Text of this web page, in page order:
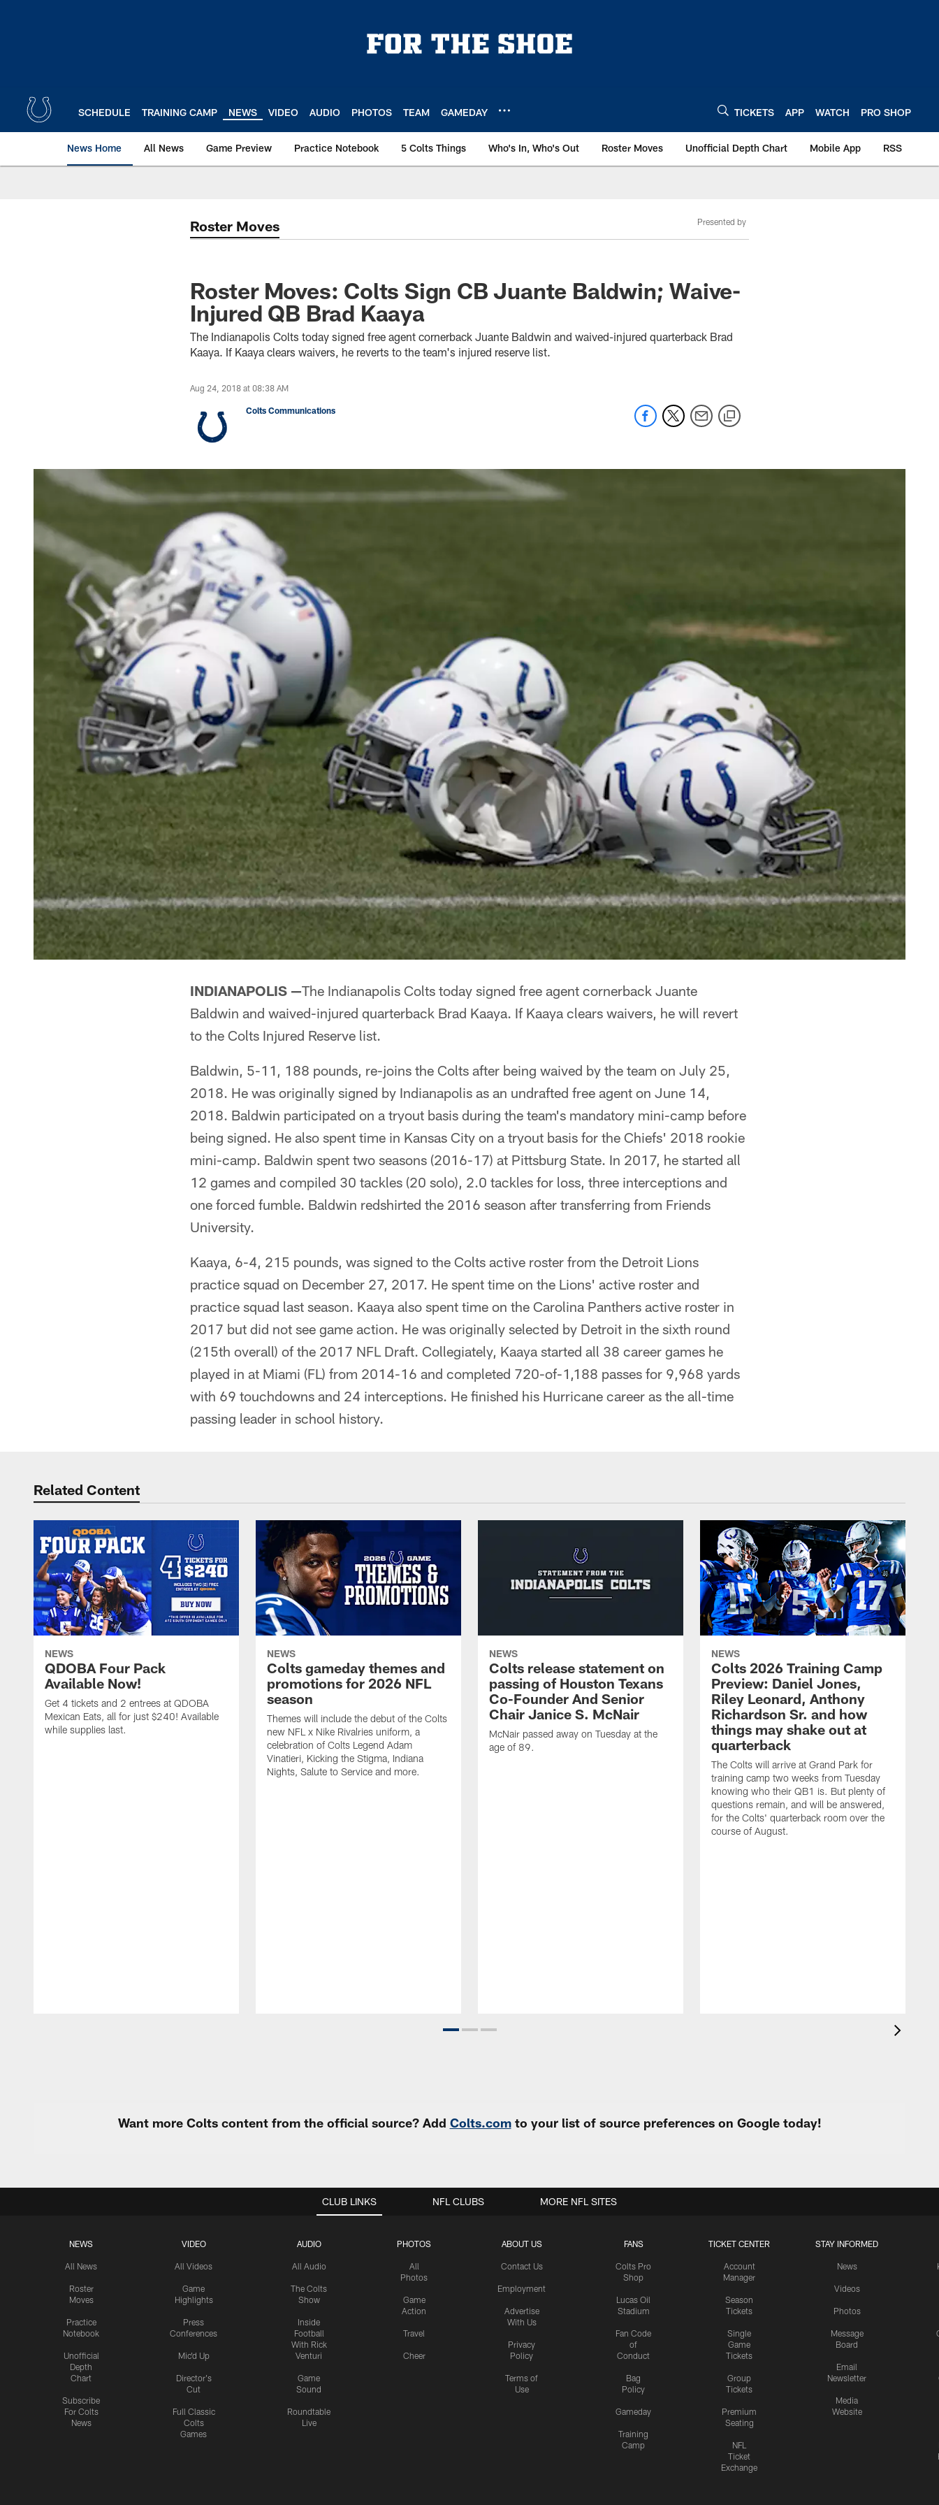
SCHEDULE TRAINING CAMP NEWS VIDEO AUDIO PHOTOS TEAM GAMEDAY TICKETS APP WATCH PRO SHOP
News Home All News Game Preview Practice Notebook 5 Colts Things Who's In, Who's Out Roster Moves Unofficial Depth Chart Mobile App RSS
Roster Moves Presented by
Roster Moves: Colts Sign CB Juante Baldwin; Waive-
Injured QB Brad Kaaya
The Indianapolis Colts today signed free agent cornerback Juante Baldwin and waived-injured quarterback Brad
Kaaya. If Kaaya clears waivers, he reverts to the team's injured reserve list.
Aug 24, 2018 at 08:38 AM
Colts Communications
INDIANAPOLIS —The Indianapolis Colts today signed free agent cornerback Juante
Baldwin and waived-injured quarterback Brad Kaaya. If Kaaya clears waivers, he will revert
to the Colts Injured Reserve list.
Baldwin, 5-11, 188 pounds, re-joins the Colts after being waived by the team on July 25,
2018. He was originally signed by Indianapolis as an undrafted free agent on June 14,
2018. Baldwin participated on a tryout basis during the team's mandatory mini-camp before
being signed. He also spent time in Kansas City on a tryout basis for the Chiefs' 2018 rookie
mini-camp. Baldwin spent two seasons (2016-17) at Pittsburg State. In 2017, he started all
12 games and compiled 30 tackles (20 solo), 2.0 tackles for loss, three interceptions and
one forced fumble. Baldwin redshirted the 2016 season after transferring from Friends
University.
Kaaya, 6-4, 215 pounds, was signed to the Colts active roster from the Detroit Lions
practice squad on December 27, 2017. He spent time on the Lions' active roster and
practice squad last season. Kaaya also spent time on the Carolina Panthers active roster in
2017 but did not see game action. He was originally selected by Detroit in the sixth round
(215th overall) of the 2017 NFL Draft. Collegiately, Kaaya started all 38 career games he
played in at Miami (FL) from 2014-16 and completed 720-of-1,188 passes for 9,968 yards
with 69 touchdowns and 24 interceptions. He finished his Hurricane career as the all-time
passing leader in school history.
Related Content
NEWS
QDOBA Four Pack
Available Now!
Get 4 tickets and 2 entrees at QDOBA
Mexican Eats, all for just $240! Available
while supplies last.
NEWS
Colts gameday themes and
promotions for 2026 NFL
season
Themes will include the debut of the Colts
new NFL x Nike Rivalries uniform, a
celebration of Colts Legend Adam
Vinatieri, Kicking the Stigma, Indiana
Nights, Salute to Service and more.
NEWS
Colts release statement on
passing of Houston Texans
Co-Founder And Senior
Chair Janice S. McNair
McNair passed away on Tuesday at the
age of 89.
NEWS
Colts 2026 Training Camp
Preview: Daniel Jones,
Riley Leonard, Anthony
Richardson Sr. and how
things may shake out at
quarterback
The Colts will arrive at Grand Park for
training camp two weeks from Tuesday
knowing who their QB1 is. But plenty of
questions remain, and will be answered,
for the Colts' quarterback room over the
course of August.
Want more Colts content from the official source? Add Colts.comto your list of source preferences on Google today!
CLUB LINKS
NEWS
All News
Roster
Moves
Practice
Notebook
Unofficial
Depth
Chart
Subscribe
For Colts
News
VIDEO
All Videos
Game
Highlights
Press
Conferences
Mic'd Up
Director's
Cut
Full Classic
Colts
Games
AUDIO
All Audio
The Colts
Show
Inside
Football
With Rick
Venturi
Game
Sound
Roundtable
Live
PHOTOS
All
Photos
Game
Action
Travel
Cheer
ABOUT US
Contact Us
Employment
Advertise
With Us
Privacy
Policy
Terms of
Use
FANS
Colts Pro
Shop
Lucas Oil
Stadium
Fan Code
of
Conduct
Bag
Policy
Gameday
Training
Camp
TICKET CENTER
Account
Manager
Season
Tickets
Single
Game
Tickets
Group
Tickets
Premium
Seating
NFL
Ticket
Exchange
STAY INFORMED
News
Videos
Photos
Message
Board
Email
Newsletter
Media
Website
NFL CLUBS MORE NFL SITES